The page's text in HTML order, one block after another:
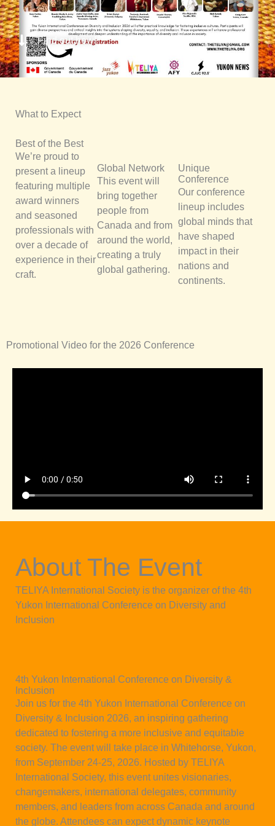
Find out how!
What to Expect
Best of the Best
We’re proud to
present a lineup
featuring multiple
award winners
and seasoned
professionals with
over a decade of
experience in their
craft.
Global Network
This event will
bring together
people from
Canada and from
around the world,
creating a truly
global gathering.
Unique
Conference
Our conference
lineup includes
global minds that
have shaped
impact in their
nations and
continents.
Promotional Video for the 2026 Conference
About The Event
TELIYA International Society is the organizer of the 4th
Yukon International Conference on Diversity and
Inclusion
4th Yukon International Conference on Diversity &
Inclusion
Join us for the 4th Yukon International Conference on
Diversity & Inclusion 2026, an inspiring gathering
dedicated to fostering a more inclusive and equitable
society. The event will take place in Whitehorse, Yukon,
from September 24-25, 2026. Hosted by TELIYA
International Society, this event unites visionaries,
changemakers, international delegates, community
members, and leaders from across Canada and around
the globe. Attendees can expect dynamic keynote